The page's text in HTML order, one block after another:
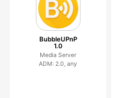
BubbleUPnP
1.0
Media Server
ADM: 2.0, any